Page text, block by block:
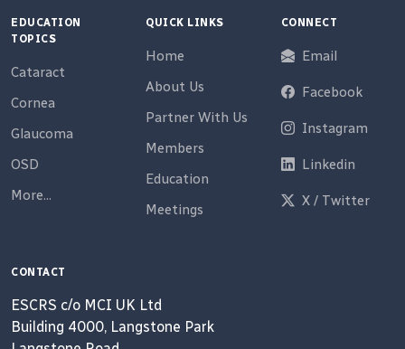
EDUCATION
TOPICS
Cataract
Cornea
Glaucoma
OSD
More...
QUICK LINKS
Home
About Us
Partner With Us
Members
Education
Meetings
CONNECT
Email
Facebook
Instagram
Linkedin
X / Twitter
CONTACT
ESCRS c/o MCI UK Ltd
Building 4000, Langstone Park